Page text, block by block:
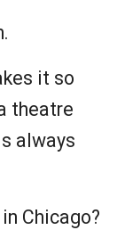
it so
theatre
always
Chicago?